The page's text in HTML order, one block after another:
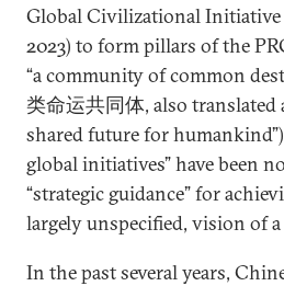
Global Civilizational Initiative
2023) to form pillars of the
“a community of common
类命运共同体, also
shared future for
global initiatives” have been
“strategic guidance” for
largely unspecified, vision of a
In the past several years,